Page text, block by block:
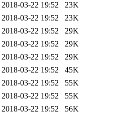
2018-03-22 19:52
23K
2018-03-22 19:52
23K
2018-03-22 19:52
29K
2018-03-22 19:52
29K
2018-03-22 19:52
29K
2018-03-22 19:52
45K
2018-03-22 19:52
55K
2018-03-22 19:52
55K
2018-03-22 19:52
56K